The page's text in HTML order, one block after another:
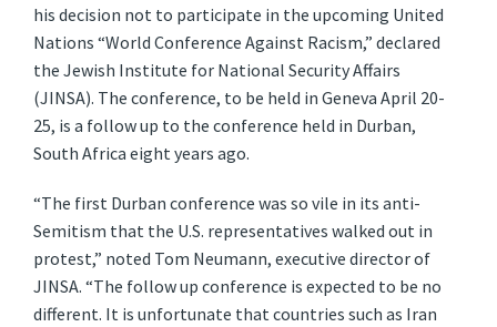
his decision not to participate in the upcoming United
Nations “World Conference Against Racism,” declared
the Jewish Institute for National Security Affairs
(JINSA). The conference, to be held in Geneva April 20-
25, is a follow up to the conference held in Durban,
South Africa eight years ago.
“The first Durban conference was so vile in its anti-
Semitism that the U.S. representatives walked out in
protest,” noted Tom Neumann, executive director of
JINSA. “The follow up conference is expected to be no
different. It is unfortunate that countries such as Iran